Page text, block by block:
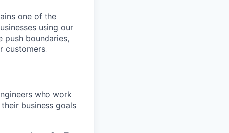
one of the
using our
push boundaries,
customers.
who work
business goals